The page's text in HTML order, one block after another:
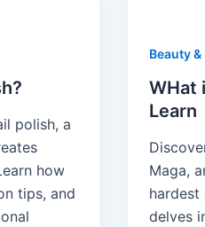
polish, a
how
tips, and
Beauty
WHat
Learn
Maga,
delves